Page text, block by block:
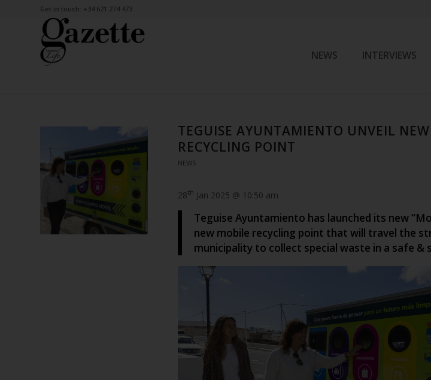
Get in touch: +34 621 274 473
NEWS INTERVIEWS
TEGUISE AYUNTAMIENTO UNVEIL
RECYCLING POINT
NEWS
28th Jan 2025 @ 10:50 am
Teguise Ayuntamiento has launched its new
new mobile recycling point that will travel the
municipality to collect special waste in a safe &